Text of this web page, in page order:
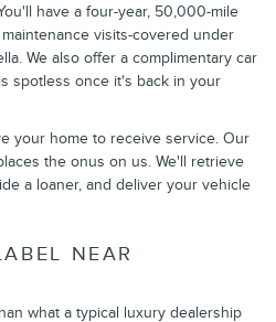
have a four-year, 50,000-mile
visits-covered under
We also offer a complimentary car
spotless once it's back in your
your home to receive service. Our
the onus on us. We'll retrieve
a loaner, and deliver your vehicle
NEAR
what a typical luxury dealership